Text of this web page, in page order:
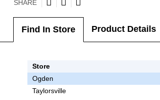
SHARE
Find In Store Product Details
Store
Ogden
Taylorsville